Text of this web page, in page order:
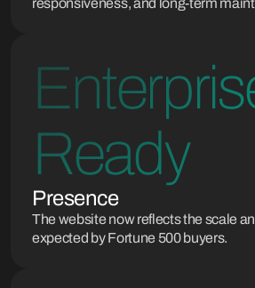
Ready
Presence
The website now reflects the scale
expected by Fortune 500 buyers.